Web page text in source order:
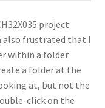
project
also frustrated that I
within a folder
a folder at the
at, but not the
click on the